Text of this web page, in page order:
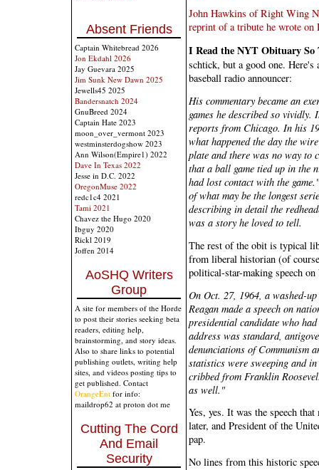
Absent Friends
Captain Whitebread 2026
Jon Ekdahl 2026
Jay Guevara 2025
Jim Sunk New Dawn 2025
Jewells45 2025
Bandersnatch 2024
GnuBreed 2024
Captain Hate 2023
moon_over_vermont 2023
westminsterdogshow 2023
Ann Wilson(Empire1) 2022
Dave In Texas 2022
Jesse in D.C. 2022
OregonMuse 2022
redc1c4 2021
Tami 2021
Chavez the Hugo 2020
Ibguy 2020
Rickl 2019
Joffen 2014
AoSHQ Writers
Group
A site for members of the Horde
to post their stories seeking beta
readers, editing help,
brainstorming, and story ideas.
Also to share links to potential
publishing outlets, writing help
sites, and videos posting tips to
get published. Contact
OrangeEnt for info:
maildrop62 at proton dot me
Cutting The Cord
And Email
Security
John Hawkins of Right Wing
reprint of a tribute he wrote on
I Read the NYT Obituary
schtick, but a good one.
baseball radio announcer:
His commentary became an
games he described so vividly.
reports from Chicago. In his
what happened the day the
plate and there was no way to
that a ball game tied up in the
had lost contact with the
of what may be the longest
describing in detail the
was a story he loved to tell.
The rest of the obit is typical
from liberal historian (of
political-star-making speech
On Oct. 27, 1964, a washed-
Reagan made a speech on
presidential candidate who
address was standard,
denunciations of Communism
statistics were sweeping and
cribbed from Franklin
as well."
Yes, yes. It was the speech
later, and President of the
pap.
No lines from this historic